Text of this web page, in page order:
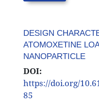
DESIGN
ATOMOXETINE
NANOPARTICLE
DOI:
https://doi.org/
85